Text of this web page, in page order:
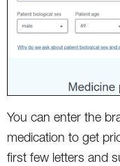
You can enter the
medication to get
first few letters and